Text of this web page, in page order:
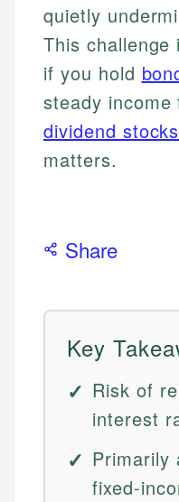
quietly
This challenge
if you hold
steady income
dividend stocks
matters.
Share
Key
Risk of
interest
Primarily
fixed-